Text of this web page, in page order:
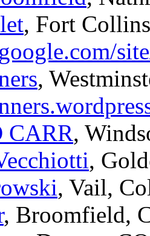
, Fort
,
CARR,
,
, Vail,
, Broomfield,